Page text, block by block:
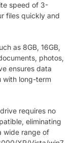
speed of 3-
files quickly and
as 8GB, 16GB,
photos,
ensures data
with long-term
requires no
eliminating
wide range of